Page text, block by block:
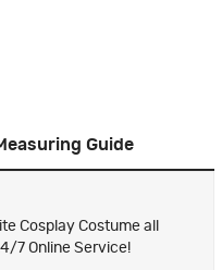
Guide
Cosplay Costume all
7 Online Service!